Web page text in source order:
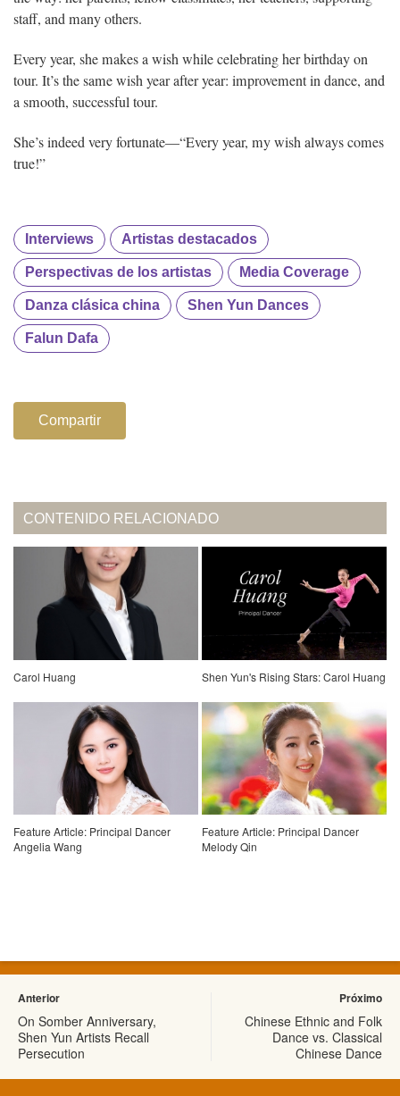
staff, and many others.
Every year, she makes a wish while celebrating her birthday on
tour. It’s the same wish year after year: improvement in dance, and
a smooth, successful tour.
She’s indeed very fortunate—“Every year, my wish always comes
true!”
Interviews Artistas destacados
Perspectivas de los artistas Media Coverage
Danza clásica china Shen Yun Dances
Falun Dafa
Compartir
CONTENIDO RELACIONADO
Carol Huang Shen Yun's Rising Stars: Carol Huang
Feature Article: Principal Dancer
Angelia Wang
Feature Article: Principal Dancer
Melody Qin
Anterior
On Somber Anniversary,
Shen Yun Artists Recall
Persecution
Próximo
Chinese Ethnic and Folk
Dance vs. Classical
Chinese Dance